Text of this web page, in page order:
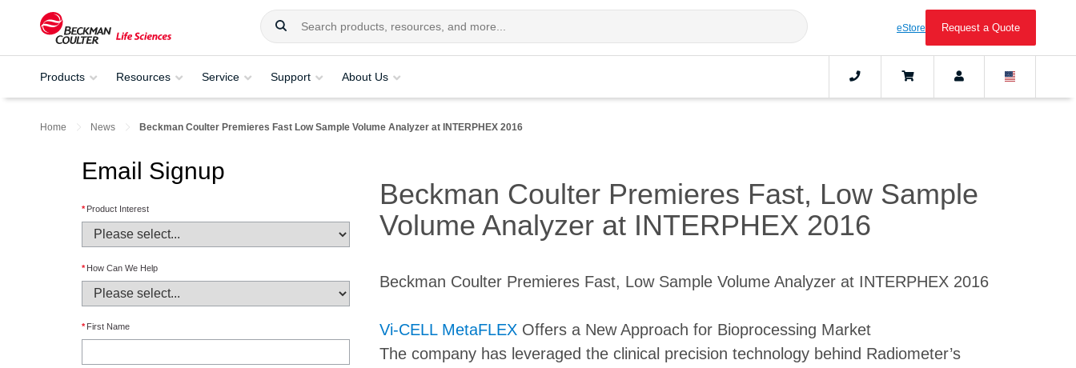
eStore Request a Quote
Products Resources Service Support About Us
Home News Beckman Coulter Premieres Fast Low Sample Volume Analyzer at INTERPHEX 2016
Email Signup
* Product Interest
* How Can We Help
* First Name
Beckman Coulter Premieres Fast, Low Sample
Volume Analyzer at INTERPHEX 2016
Beckman Coulter Premieres Fast, Low Sample Volume Analyzer at INTERPHEX 2016
Vi-CELL MetaFLEXOffers a New Approach for Bioprocessing Market
The company has leveraged the clinical precision technology behind Radiometer’s